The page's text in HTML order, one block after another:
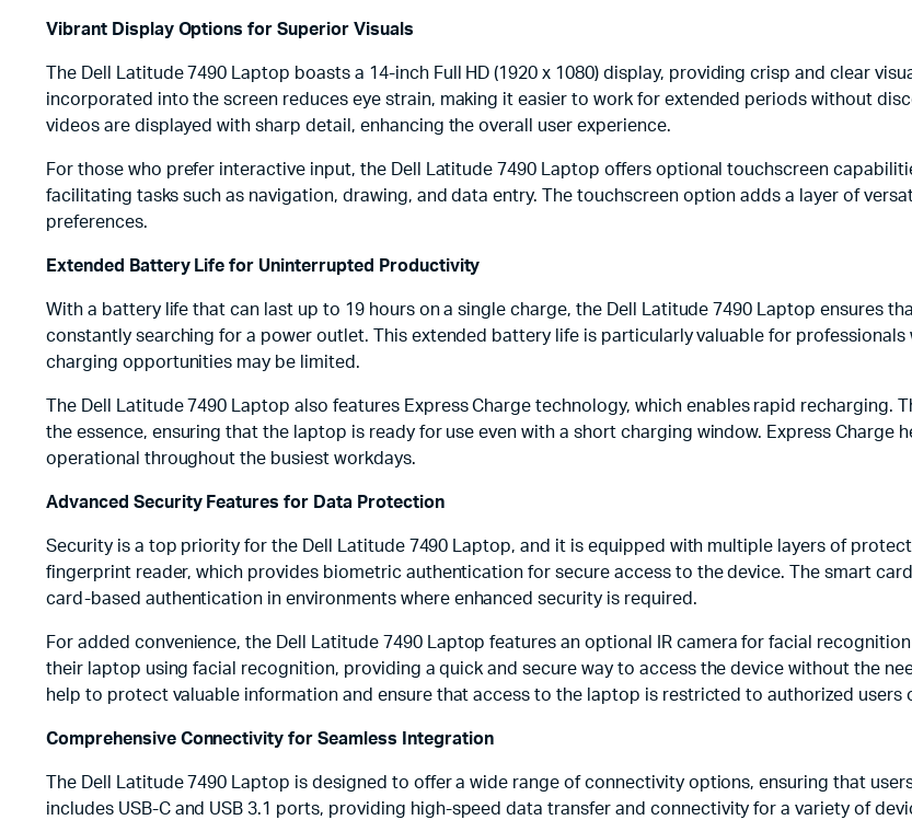
Vibrant Display Options for Superior Visuals
The Dell Latitude 7490 Laptop boasts a 14-inch Full HD (1920 x 1080) display, providing crisp and clear
incorporated into the screen reduces eye strain, making it easier to work for extended periods without
videos are displayed with sharp detail, enhancing the overall user experience.
For those who prefer interactive input, the Dell Latitude 7490 Laptop offers optional touchscreen
facilitating tasks such as navigation, drawing, and data entry. The touchscreen option adds a layer of
preferences.
Extended Battery Life for Uninterrupted Productivity
With a battery life that can last up to 19 hours on a single charge, the Dell Latitude 7490 Laptop ensures
constantly searching for a power outlet. This extended battery life is particularly valuable for
charging opportunities may be limited.
The Dell Latitude 7490 Laptop also features Express Charge technology, which enables rapid
the essence, ensuring that the laptop is ready for use even with a short charging window. Express Charge
operational throughout the busiest workdays.
Advanced Security Features for Data Protection
Security is a top priority for the Dell Latitude 7490 Laptop, and it is equipped with multiple layers of
fingerprint reader, which provides biometric authentication for secure access to the device. The smart
card-based authentication in environments where enhanced security is required.
For added convenience, the Dell Latitude 7490 Laptop features an optional IR camera for facial
their laptop using facial recognition, providing a quick and secure way to access the device without the
help to protect valuable information and ensure that access to the laptop is restricted to authorized users
Comprehensive Connectivity for Seamless Integration
The Dell Latitude 7490 Laptop is designed to offer a wide range of connectivity options, ensuring that
includes USB-C and USB 3.1 ports, providing high-speed data transfer and connectivity for a variety of